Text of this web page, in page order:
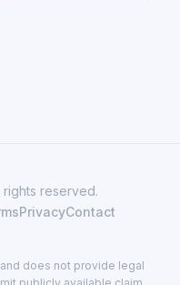
rights reserved.
PrivacyContact
does not provide legal